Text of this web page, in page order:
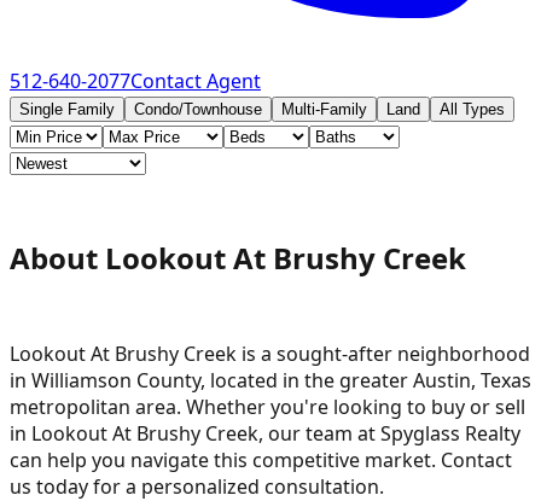
512-640-2077Contact Agent
Single Family Condo/Townhouse Multi-Family Land All Types
About Lookout At Brushy Creek
Lookout At Brushy Creek is a sought-after neighborhood
in Williamson County, located in the greater Austin, Texas
metropolitan area. Whether you're looking to buy or sell
in Lookout At Brushy Creek, our team at Spyglass Realty
can help you navigate this competitive market. Contact
us today for a personalized consultation.